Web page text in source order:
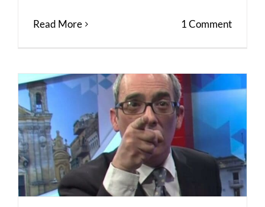
Read More 1 Comment